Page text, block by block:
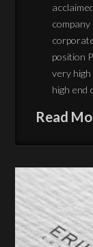
company
position
very
high end
Read